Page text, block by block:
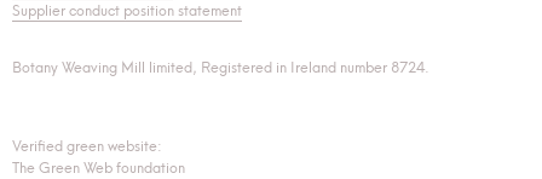
Supplier conduct position statement
Botany Weaving Mill limited, Registered in Ireland number 8724.
Verified green website:
The Green Web foundation